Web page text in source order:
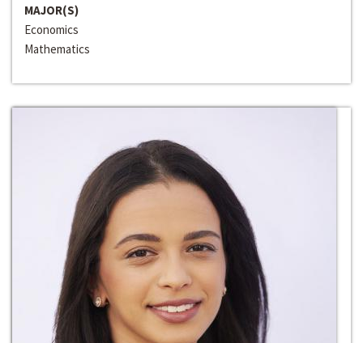
MAJOR(S)
Economics
Mathematics